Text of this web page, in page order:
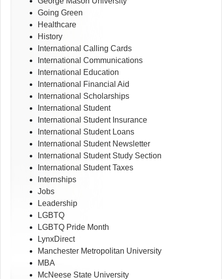
Going Green
Healthcare
History
International Calling Cards
International Communications
International Education
International Financial Aid
International Scholarships
International Student
International Student Insurance
International Student Loans
International Student Newsletter
International Student Study Section
International Student Taxes
Internships
Jobs
Leadership
LGBTQ
LGBTQ Pride Month
LynxDirect
Manchester Metropolitan University
MBA
McNeese State University